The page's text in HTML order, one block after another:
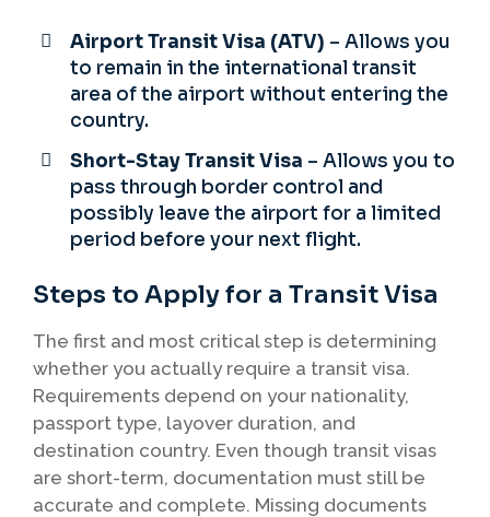
Airport Transit Visa (ATV) – Allows you
to remain in the international transit
area of the airport without entering the
country.
Short-Stay Transit Visa – Allows you to
pass through border control and
possibly leave the airport for a limited
period before your next flight.
Steps to Apply for a Transit Visa
The first and most critical step is determining
whether you actually require a transit visa.
Requirements depend on your nationality,
passport type, layover duration, and
destination country. Even though transit visas
are short-term, documentation must still be
accurate and complete. Missing documents